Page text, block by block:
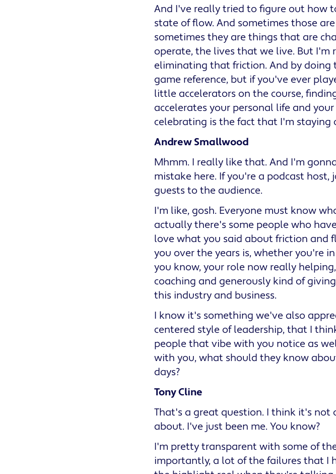
And I've really tried to figure out how
state of flow. And sometimes those
sometimes they are things that are
operate, the lives that we live. But
eliminating that friction. And by doing
game reference, but if you've ever
little accelerators on the course,
accelerates your personal life and
celebrating is the fact that I'm staying
Andrew Smallwood
Mhmm. I really like that. And I'm
mistake here. If you're a podcast
guests to the audience.
I'm like, gosh. Everyone must know
actually there's some people who
love what you said about friction and
you over the years is, whether you're
you know, your role now really
coaching and generously kind of
this industry and business.
I know it's something we've also
centered style of leadership, that I
people that vibe with you notice as
with you, what should they know
days?
Tony Cline
That's a great question. I think it's
about. I've just been me. You know?
I'm pretty transparent with some of
importantly, a lot of the failures that I